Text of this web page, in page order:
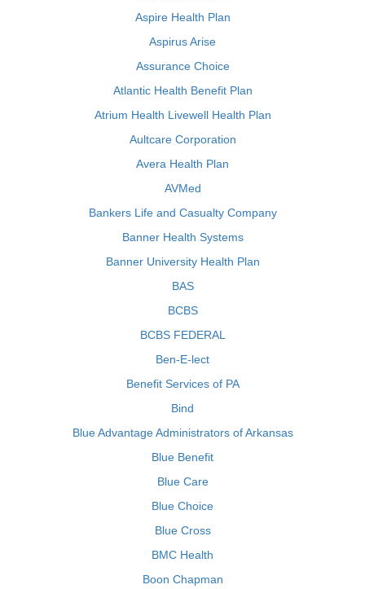
Aspire Health Plan
Aspirus Arise
Assurance Choice
Atlantic Health Benefit Plan
Atrium Health Livewell Health Plan
Aultcare Corporation
Avera Health Plan
AVMed
Bankers Life and Casualty Company
Banner Health Systems
Banner University Health Plan
BAS
BCBS
BCBS FEDERAL
Ben-E-lect
Benefit Services of PA
Bind
Blue Advantage Administrators of Arkansas
Blue Benefit
Blue Care
Blue Choice
Blue Cross
BMC Health
Boon Chapman